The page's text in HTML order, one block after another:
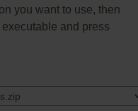
you want to use, then
and press